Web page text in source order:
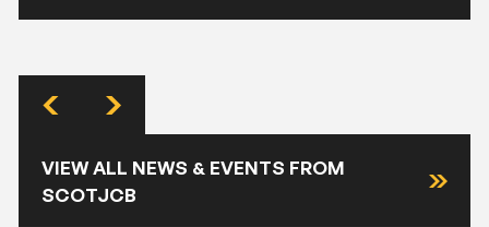
VIEW ALL NEWS & EVENTS FROM
SCOTJCB